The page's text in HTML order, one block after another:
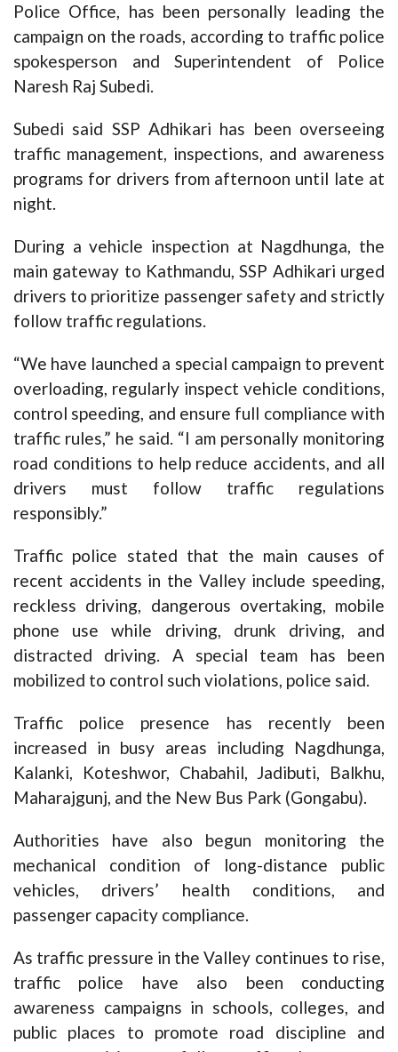
Police Office, has been personally leading the
campaign on the roads, according to traffic police
spokesperson and Superintendent of Police
Naresh Raj Subedi.
Subedi said SSP Adhikari has been overseeing
traffic management, inspections, and awareness
programs for drivers from afternoon until late at
night.
During a vehicle inspection at Nagdhunga, the
main gateway to Kathmandu, SSP Adhikari urged
drivers to prioritize passenger safety and strictly
follow traffic regulations.
“We have launched a special campaign to prevent
overloading, regularly inspect vehicle conditions,
control speeding, and ensure full compliance with
traffic rules,” he said. “I am personally monitoring
road conditions to help reduce accidents, and all
drivers must follow traffic regulations
responsibly.”
Traffic police stated that the main causes of
recent accidents in the Valley include speeding,
reckless driving, dangerous overtaking, mobile
phone use while driving, drunk driving, and
distracted driving. A special team has been
mobilized to control such violations, police said.
Traffic police presence has recently been
increased in busy areas including Nagdhunga,
Kalanki, Koteshwor, Chabahil, Jadibuti, Balkhu,
Maharajgunj, and the New Bus Park (Gongabu).
Authorities have also begun monitoring the
mechanical condition of long-distance public
vehicles, drivers’ health conditions, and
passenger capacity compliance.
As traffic pressure in the Valley continues to rise,
traffic police have also been conducting
awareness campaigns in schools, colleges, and
public places to promote road discipline and